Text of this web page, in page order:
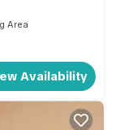
Area
Availability